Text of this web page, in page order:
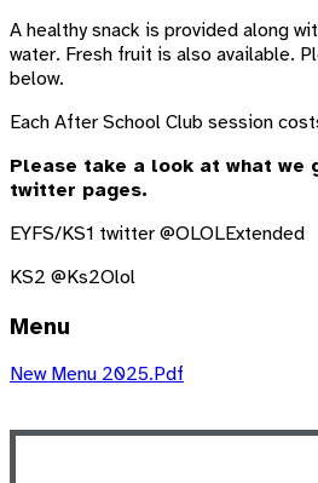
A healthy snack is provided along
water. Fresh fruit is also available.
below.
Each After School Club session
Please take a look at what we
twitter pages.
EYFS/KS1 twitter @OLOLExtended
KS2 @Ks2Olol
Menu
New Menu 2025.pdf